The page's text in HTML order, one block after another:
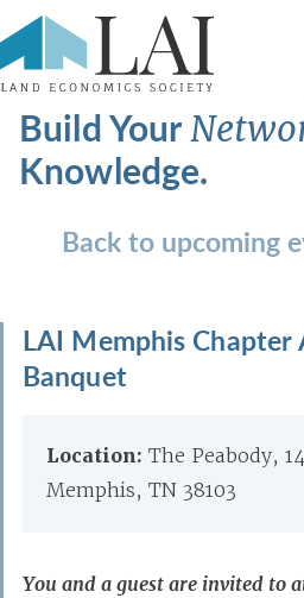
Build Your
Knowledge.
Back to upcoming
LAI Memphis
Banquet
Location: The Peabody,
Memphis, TN 38103
You and a guest are invited to